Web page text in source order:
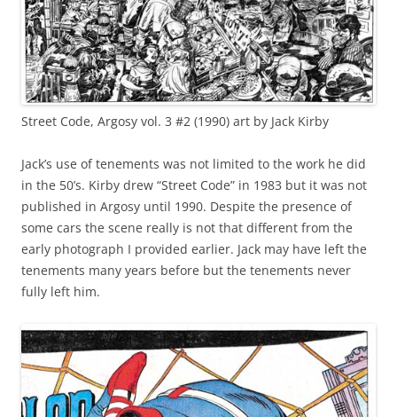
Street Code, Argosy vol. 3 #2 (1990) art by Jack Kirby
Jack’s use of tenements was not limited to the work he did
in the 50’s. Kirby drew “Street Code” in 1983 but it was not
published in Argosy until 1990. Despite the presence of
some cars the scene really is not that different from the
early photograph I provided earlier. Jack may have left the
tenements many years before but the tenements never
fully left him.